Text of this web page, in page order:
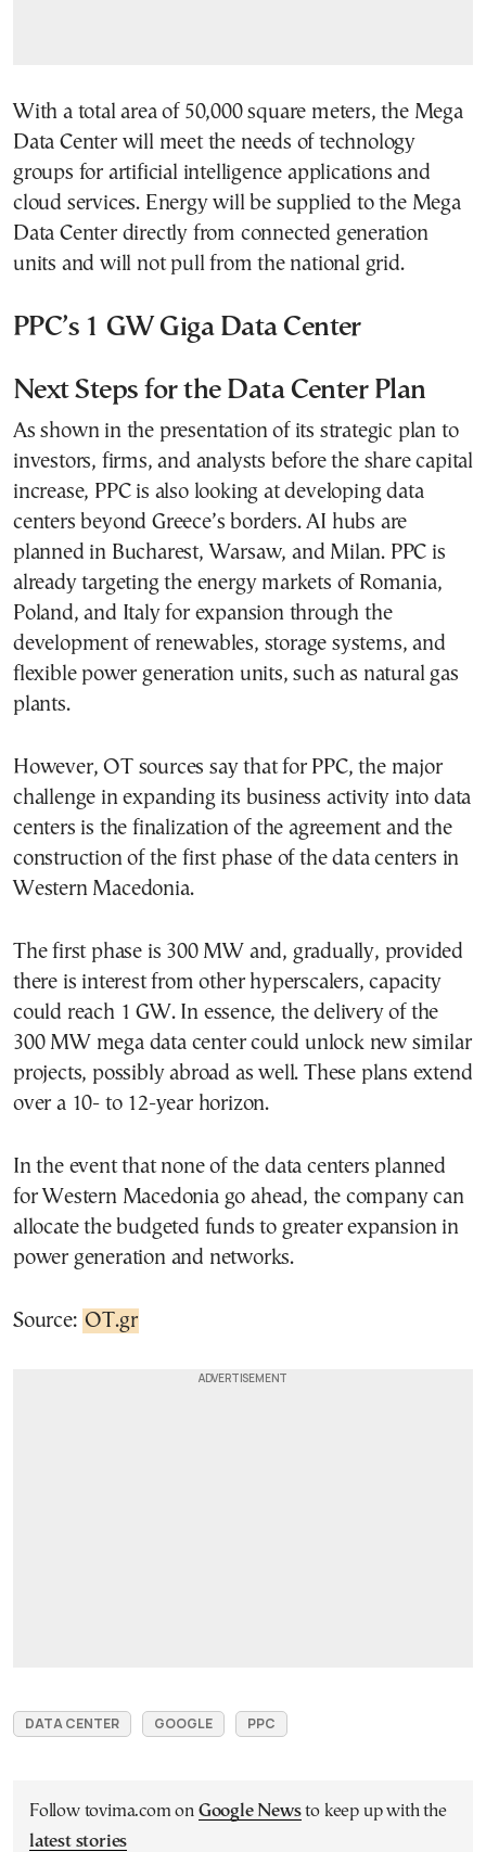
With a total area of 50,000 square meters, the Mega
Data Center will meet the needs of technology
groups for artificial intelligence applications and
cloud services. Energy will be supplied to the Mega
Data Center directly from connected generation
units and will not pull from the national grid.
PPC’s 1 GW Giga Data Center
Next Steps for the Data Center Plan
As shown in the presentation of its strategic plan to
investors, firms, and analysts before the share capital
increase, PPC is also looking at developing data
centers beyond Greece’s borders. AI hubs are
planned in Bucharest, Warsaw, and Milan. PPC is
already targeting the energy markets of Romania,
Poland, and Italy for expansion through the
development of renewables, storage systems, and
flexible power generation units, such as natural gas
plants.
However, OT sources say that for PPC, the major
challenge in expanding its business activity into data
centers is the finalization of the agreement and the
construction of the first phase of the data centers in
Western Macedonia.
The first phase is 300 MW and, gradually, provided
there is interest from other hyperscalers, capacity
could reach 1 GW. In essence, the delivery of the
300 MW mega data center could unlock new similar
projects, possibly abroad as well. These plans extend
over a 10- to 12-year horizon.
In the event that none of the data centers planned
for Western Macedonia go ahead, the company can
allocate the budgeted funds to greater expansion in
power generation and networks.
Source: OT.gr
DATA CENTER GOOGLE PPC
Follow tovima.com on Google Newsto keep up with the
latest stories